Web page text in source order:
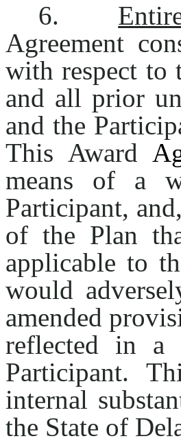
6.
Agreement
with respect to
and all prior
and the
This Award
means of a
Participant,
of the Plan
applicable to
would
amended
reflected in a
Participant.
internal
the State of